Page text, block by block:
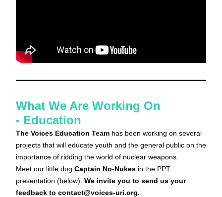
What We Are Working On
- Education
The Voices Education Team has been working on several
projects that will educate youth and the general public on the
importance of ridding the world of nuclear weapons.
Meet our little dog Captain No-Nukes in the PPT
presentation (below). We invite you to send us your
feedback to contact@voices-uri.org.